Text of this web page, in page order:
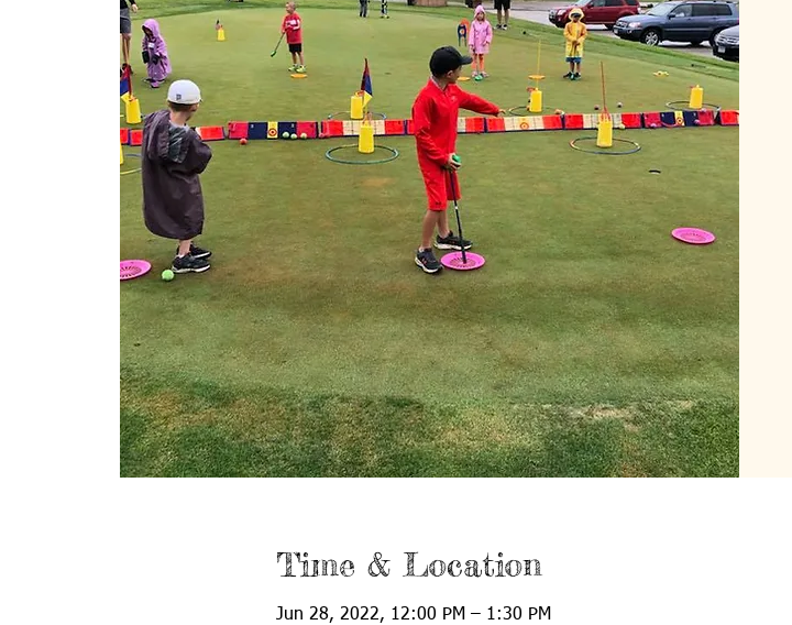
Time & Location
Jun 28, 2022, 12:00 PM – 1:30 PM